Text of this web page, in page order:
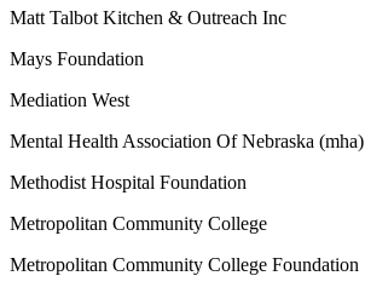
Matt Talbot Kitchen & Outreach Inc
Mays Foundation
Mediation West
Mental Health Association Of Nebraska (mha)
Methodist Hospital Foundation
Metropolitan Community College
Metropolitan Community College Foundation